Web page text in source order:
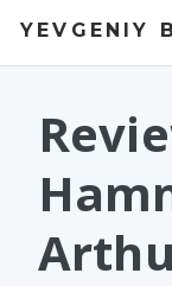
YEVGENIY
BOOKS
TALKS
WORK